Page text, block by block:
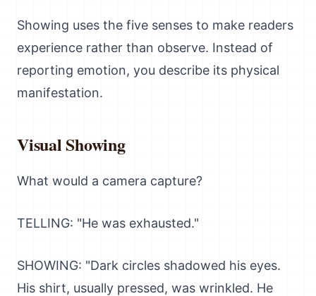
Showing uses the five senses to make readers
experience rather than observe. Instead of
reporting emotion, you describe its physical
manifestation.
Visual Showing
What would a camera capture?
TELLING: "He was exhausted."
SHOWING: "Dark circles shadowed his eyes.
His shirt, usually pressed, was wrinkled. He